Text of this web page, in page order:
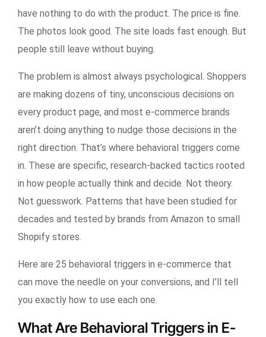
have nothing to do with the product. The price is fine.
The photos look good. The site loads fast enough. But
people still leave without buying.
The problem is almost always psychological. Shoppers
are making dozens of tiny, unconscious decisions on
every product page, and most e-commerce brands
aren’t doing anything to nudge those decisions in the
right direction. That’s where behavioral triggers come
in. These are specific, research-backed tactics rooted
in how people actually think and decide. Not theory.
Not guesswork. Patterns that have been studied for
decades and tested by brands from Amazon to small
Shopify stores.
Here are 25 behavioral triggers in e-commerce that
can move the needle on your conversions, and I’ll tell
you exactly how to use each one.
What Are Behavioral Triggers in E-